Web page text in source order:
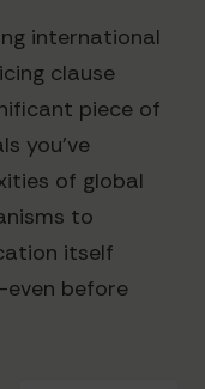
international
clause
piece of
you've
of global
to
itself
before